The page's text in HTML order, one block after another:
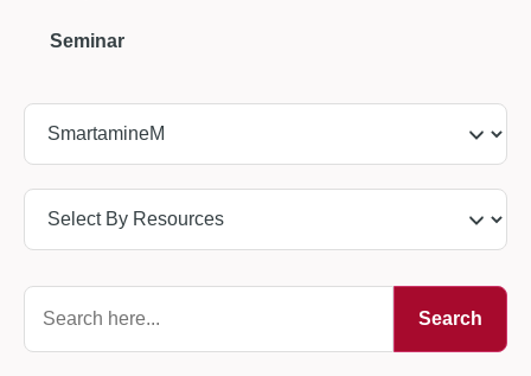
Seminar
Search